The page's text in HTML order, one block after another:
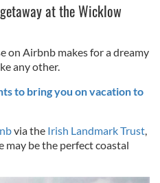
at the Wicklow
on Airbnb makes for a dreamy
any other.
to bring you on vacation to
via the Irish Landmark Trust,
be the perfect coastal